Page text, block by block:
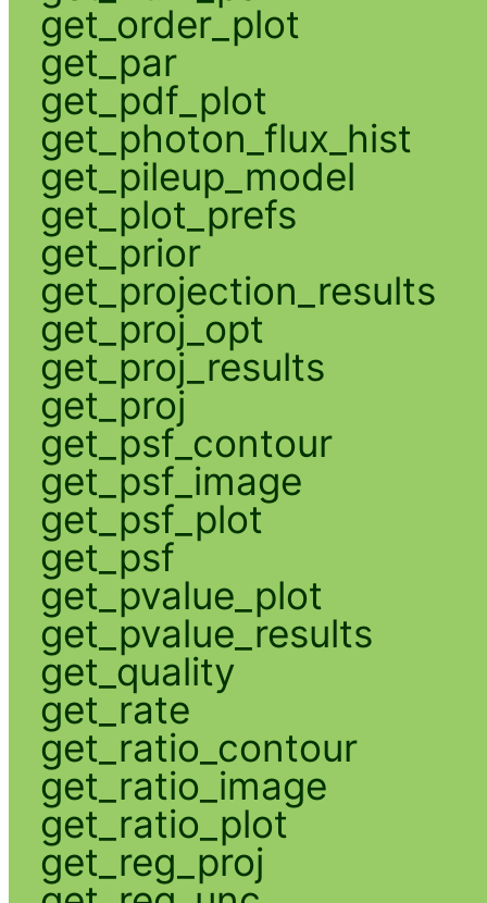
get_order_plot
get_par
get_pdf_plot
get_photon_flux_hist
get_pileup_model
get_plot_prefs
get_prior
get_projection_results
get_proj_opt
get_proj_results
get_proj
get_psf_contour
get_psf_image
get_psf_plot
get_psf
get_pvalue_plot
get_pvalue_results
get_quality
get_rate
get_ratio_contour
get_ratio_image
get_ratio_plot
get_reg_proj